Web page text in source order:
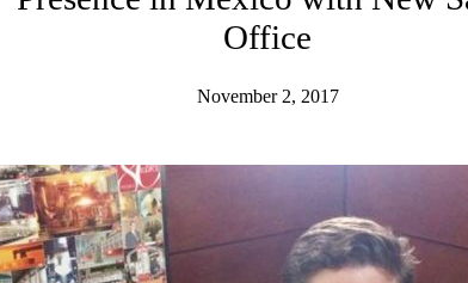
Office
November 2, 2017